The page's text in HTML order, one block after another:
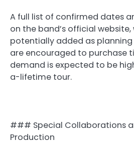
A full list of confirmed dates
on the band’s official
potentially added as planning
are encouraged to purchase
demand is expected to be
a-lifetime tour.
### Special Collaborations
Production